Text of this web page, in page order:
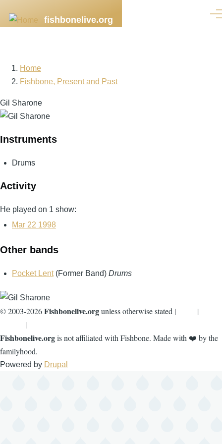
fishbonelive.org
Breadcrumb
Home
Fishbone, Present and Past
Gil Sharone
Instruments
Drums
Activity
He played on 1 show:
Mar 22 1998
Other bands
Pocket Lent(Former Band) Drums
© 2003-2026Fishbonelive.orgunless otherwise stated |
|
|
Fishbonelive.orgis not affiliated with Fishbone. Made with ❤️ by the
familyhood.
Powered by Drupal